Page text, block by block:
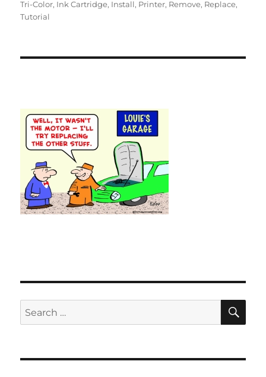
Tri-Color, Ink Cartridge, Install, Printer, Remove, Replace,
Tutorial
Search
for: